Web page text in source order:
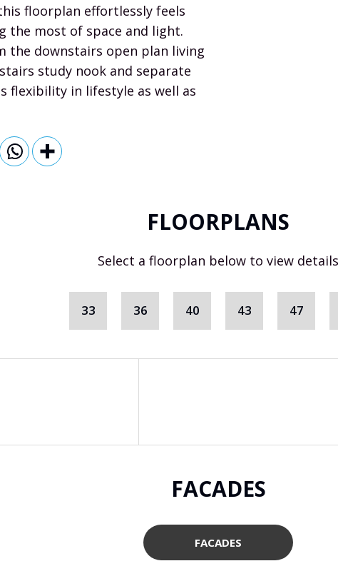
floorplan effortlessly feels
the most of space and light.
the downstairs open plan living
study nook and separate
flexibility in lifestyle as well as
FLOORPLANS
Select a floorplan below to view details
33 36 40 43 47
FACADES
FACADES